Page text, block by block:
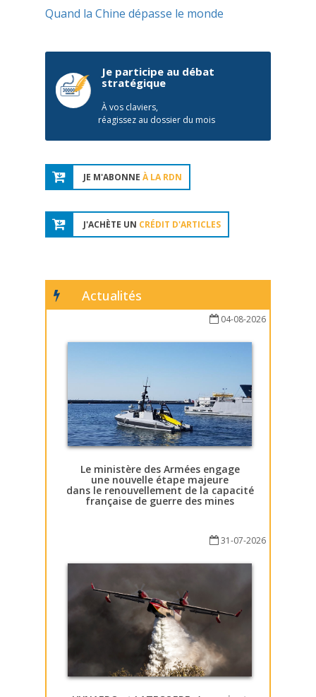
Quand la Chine dépasse le monde
Je participe au débat
stratégique
À vos claviers,
réagissez au dossier du mois
JE M'ABONNE À LA RDN
J'ACHÈTE UN CRÉDIT D'ARTICLES
Actualités
04-08-2026
Le ministère des Armées engage
une nouvelle étape majeure
dans le renouvellement de la capacité
française de guerre des mines
31-07-2026